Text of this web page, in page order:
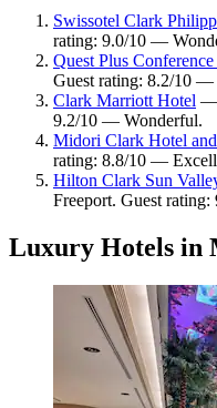
Swissotel Clark
rating: 9.0/10 —
Quest Plus
Guest rating: 8.2/10 —
Clark Marriott Hotel —
9.2/10 — Wonderful.
Midori Clark Hotel
rating: 8.8/10 —
Hilton Clark Sun
Freeport. Guest
Luxury Hotels in